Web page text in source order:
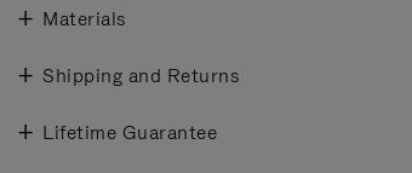
Materials
Shipping and Returns
Lifetime Guarantee